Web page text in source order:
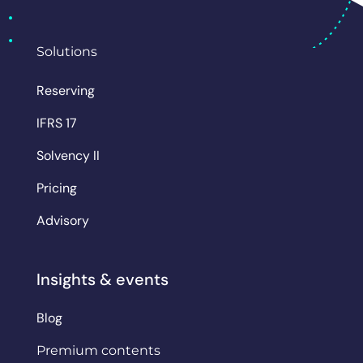
Solutions
Reserving
IFRS 17
Solvency II
Pricing
Advisory
Insights & events
Blog
Premium contents